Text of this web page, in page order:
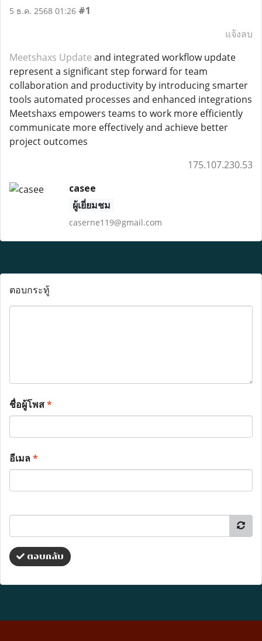
5 ธ.ค. 2568 01:26 #1
แจ้งลบ
Meetshaxs Update and integrated workflow update
represent a significant step forward for team
collaboration and productivity by introducing smarter
tools automated processes and enhanced integrations
Meetshaxs empowers teams to work more efficiently
communicate more effectively and achieve better
project outcomes
175.107.230.53
casee
ผู้เยี่ยมชม
caserne119@gmail.com
ตอบกระทู้
ชื่อผู้โพส*
อีเมล*
ตอบกลับ